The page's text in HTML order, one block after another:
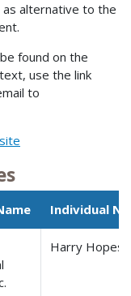
alternative to the
found on the
use the link
to
Individual
Harry Hopes